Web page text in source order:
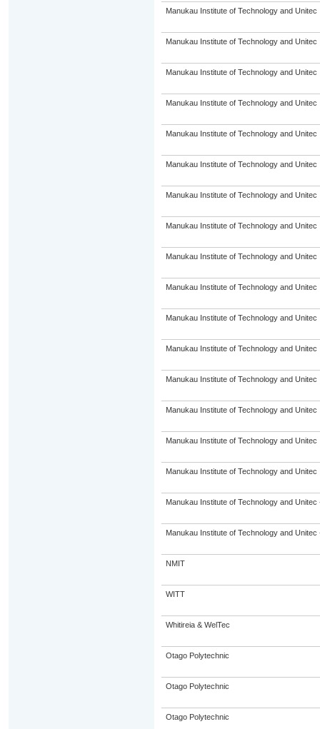
Manukau Institute of Technology and Unitec
Manukau Institute of Technology and Unitec
Manukau Institute of Technology and Unitec
Manukau Institute of Technology and Unitec
Manukau Institute of Technology and Unitec
Manukau Institute of Technology and Unitec
Manukau Institute of Technology and Unitec
Manukau Institute of Technology and Unitec
Manukau Institute of Technology and Unitec
Manukau Institute of Technology and Unitec
Manukau Institute of Technology and Unitec
Manukau Institute of Technology and Unitec
Manukau Institute of Technology and Unitec
Manukau Institute of Technology and Unitec
Manukau Institute of Technology and Unitec
Manukau Institute of Technology and Unitec
Manukau Institute of Technology and Unitec
Manukau Institute of Technology and Unitec
NMIT
WITT
Whitireia & WelTec
Otago Polytechnic
Otago Polytechnic
Otago Polytechnic